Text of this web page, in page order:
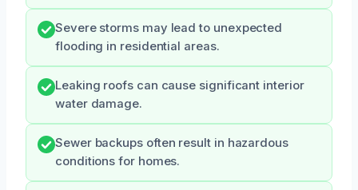
Severe storms may lead to unexpected
flooding in residential areas.
Leaking roofs can cause significant interior
water damage.
Sewer backups often result in hazardous
conditions for homes.